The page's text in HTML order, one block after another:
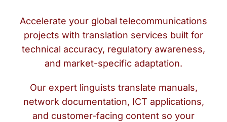
Accelerate your global telecommunications
projects with translation services built for
technical accuracy, regulatory awareness,
and market-specific adaptation.
Our expert linguists translate manuals,
network documentation, ICT applications,
and customer-facing content so your